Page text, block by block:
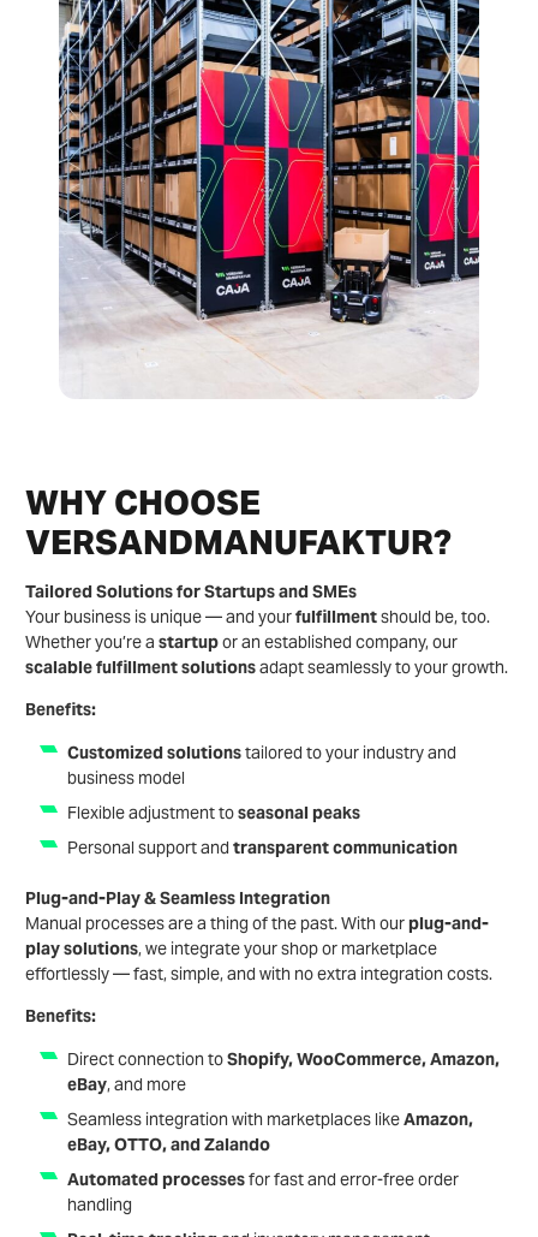
WHY CHOOSE
VERSANDMANUFAKTUR?
Tailored Solutions for Startups and SMEs
Your business is unique — and yourfulfillmentshould be, too.
Whether you’re a startupor an established company, our
scalable fulfillment solutionsadapt seamlessly to your growth.
Benefits:
Customized solutionstailored to your industry and
business model
Flexible adjustment toseasonal peaks
Personal support and transparent communication
Plug-and-Play & Seamless Integration
Manual processes are a thing of the past. With ourplug-and-
play solutions, we integrate your shop or marketplace
effortlessly — fast, simple, and with no extra integration costs.
Benefits:
Direct connection toShopify, WooCommerce, Amazon,
eBay, and more
Seamless integration with marketplaces likeAmazon,
eBay, OTTO, and Zalando
Automated processesfor fast and error-free order
handling